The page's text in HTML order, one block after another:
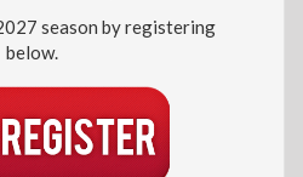
season by registering
below.